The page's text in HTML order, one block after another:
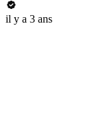
il y a 3 ans